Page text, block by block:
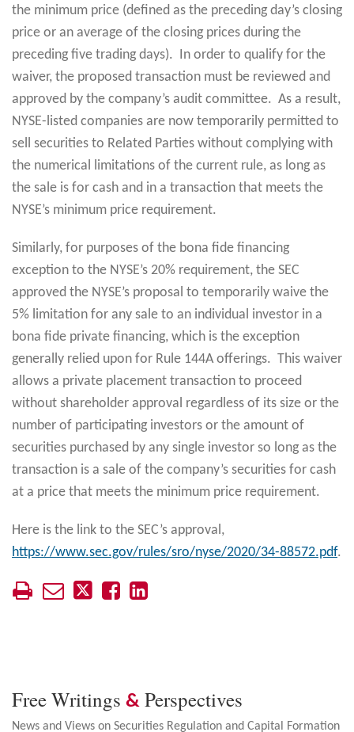
the minimum price (defined as the preceding day’s closing
price or an average of the closing prices during the
preceding five trading days). In order to qualify for the
waiver, the proposed transaction must be reviewed and
approved by the company’s audit committee. As a result,
NYSE-listed companies are now temporarily permitted to
sell securities to Related Parties without complying with
the numerical limitations of the current rule, as long as
the sale is for cash and in a transaction that meets the
NYSE’s minimum price requirement.
Similarly, for purposes of the bona fide financing
exception to the NYSE’s 20% requirement, the SEC
approved the NYSE’s proposal to temporarily waive the
5% limitation for any sale to an individual investor in a
bona fide private financing, which is the exception
generally relied upon for Rule 144A offerings. This waiver
allows a private placement transaction to proceed
without shareholder approval regardless of its size or the
number of participating investors or the amount of
securities purchased by any single investor so long as the
transaction is a sale of the company’s securities for cash
at a price that meets the minimum price requirement.
Here is the link to the SEC’s approval,
https://www.sec.gov/rules/sro/nyse/2020/34-88572.pdf.
Free Writings & Perspectives
News and Views on Securities Regulation and Capital Formation